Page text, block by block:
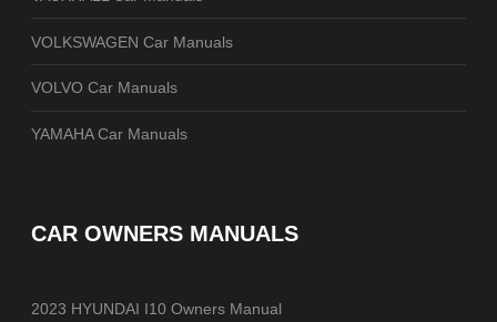
VOLKSWAGEN Car Manuals
VOLVO Car Manuals
YAMAHA Car Manuals
CAR OWNERS MANUALS
2023 HYUNDAI I10 Owners Manual